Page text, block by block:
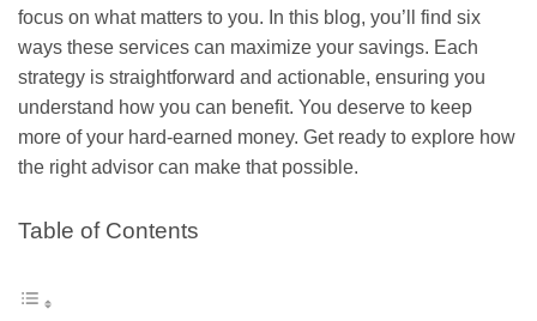
focus on what matters to you. In this blog, you’ll find six
ways these services can maximize your savings. Each
strategy is straightforward and actionable, ensuring you
understand how you can benefit. You deserve to keep
more of your hard-earned money. Get ready to explore how
the right advisor can make that possible.
Table of Contents